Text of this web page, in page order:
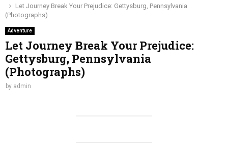
Let Journey Break Your Prejudice: Gettysburg, Pennsylvania
(Photographs)
Adventure
Let Journey Break Your Prejudice:
Gettysburg, Pennsylvania
(Photographs)
by admin